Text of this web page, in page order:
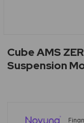
Cube AMS
Suspension